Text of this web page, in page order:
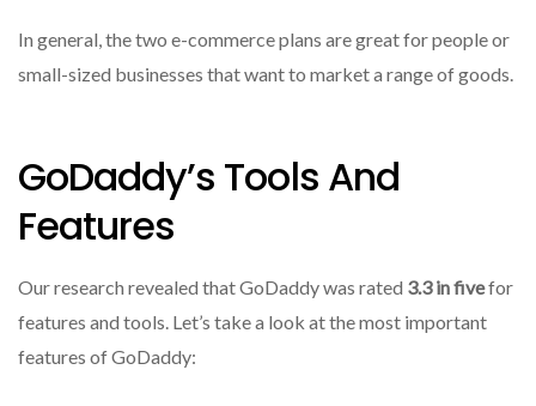
In general, the two e-commerce plans are great for people or
small-sized businesses that want to market a range of goods.
GoDaddy’s Tools And
Features
Our research revealed that GoDaddy was rated 3.3 in fivefor
features and tools. Let’s take a look at the most important
features of GoDaddy: